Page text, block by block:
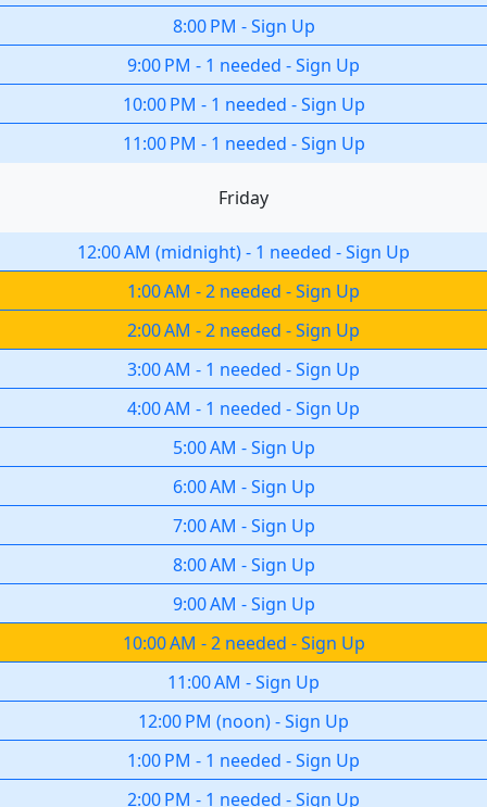
8:00 PM -Sign Up
9:00 PM - 1 needed -Sign Up
10:00 PM - 1 needed -Sign Up
11:00 PM - 1 needed -Sign Up
Friday
12:00 AM (midnight)- 1 needed -Sign Up
1:00 AM -2 needed -Sign Up
2:00 AM -2 needed -Sign Up
3:00 AM - 1 needed -Sign Up
4:00 AM - 1 needed -Sign Up
5:00 AM -Sign Up
6:00 AM -Sign Up
7:00 AM -Sign Up
8:00 AM -Sign Up
9:00 AM -Sign Up
10:00 AM - 2 needed -Sign Up
11:00 AM -Sign Up
12:00 PM (noon)-Sign Up
1:00 PM - 1 needed -Sign Up
2:00 PM - 1 needed -Sign Up